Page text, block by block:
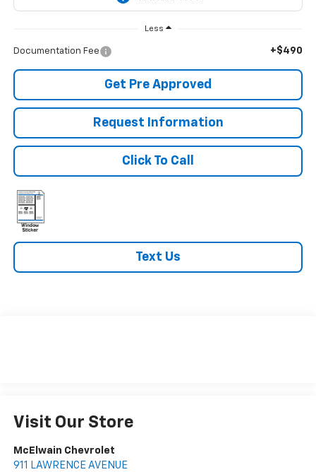
Less
Documentation Fee +$490
Get Pre Approved
Request Information
Click To Call
Text Us
Visit Our Store
McElwain Chevrolet
911 LAWRENCE AVENUE